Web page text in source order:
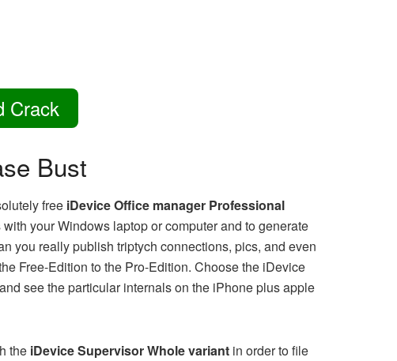
Crack
Bust
free iDevice Office manager Professional
your Windows laptop or computer and to generate
you really publish triptych connections, pics, and even
Free-Edition to the Pro-Edition. Choose the iDevice
see the particular internals on the iPhone plus apple
the iDevice Supervisor Whole variant in order to file